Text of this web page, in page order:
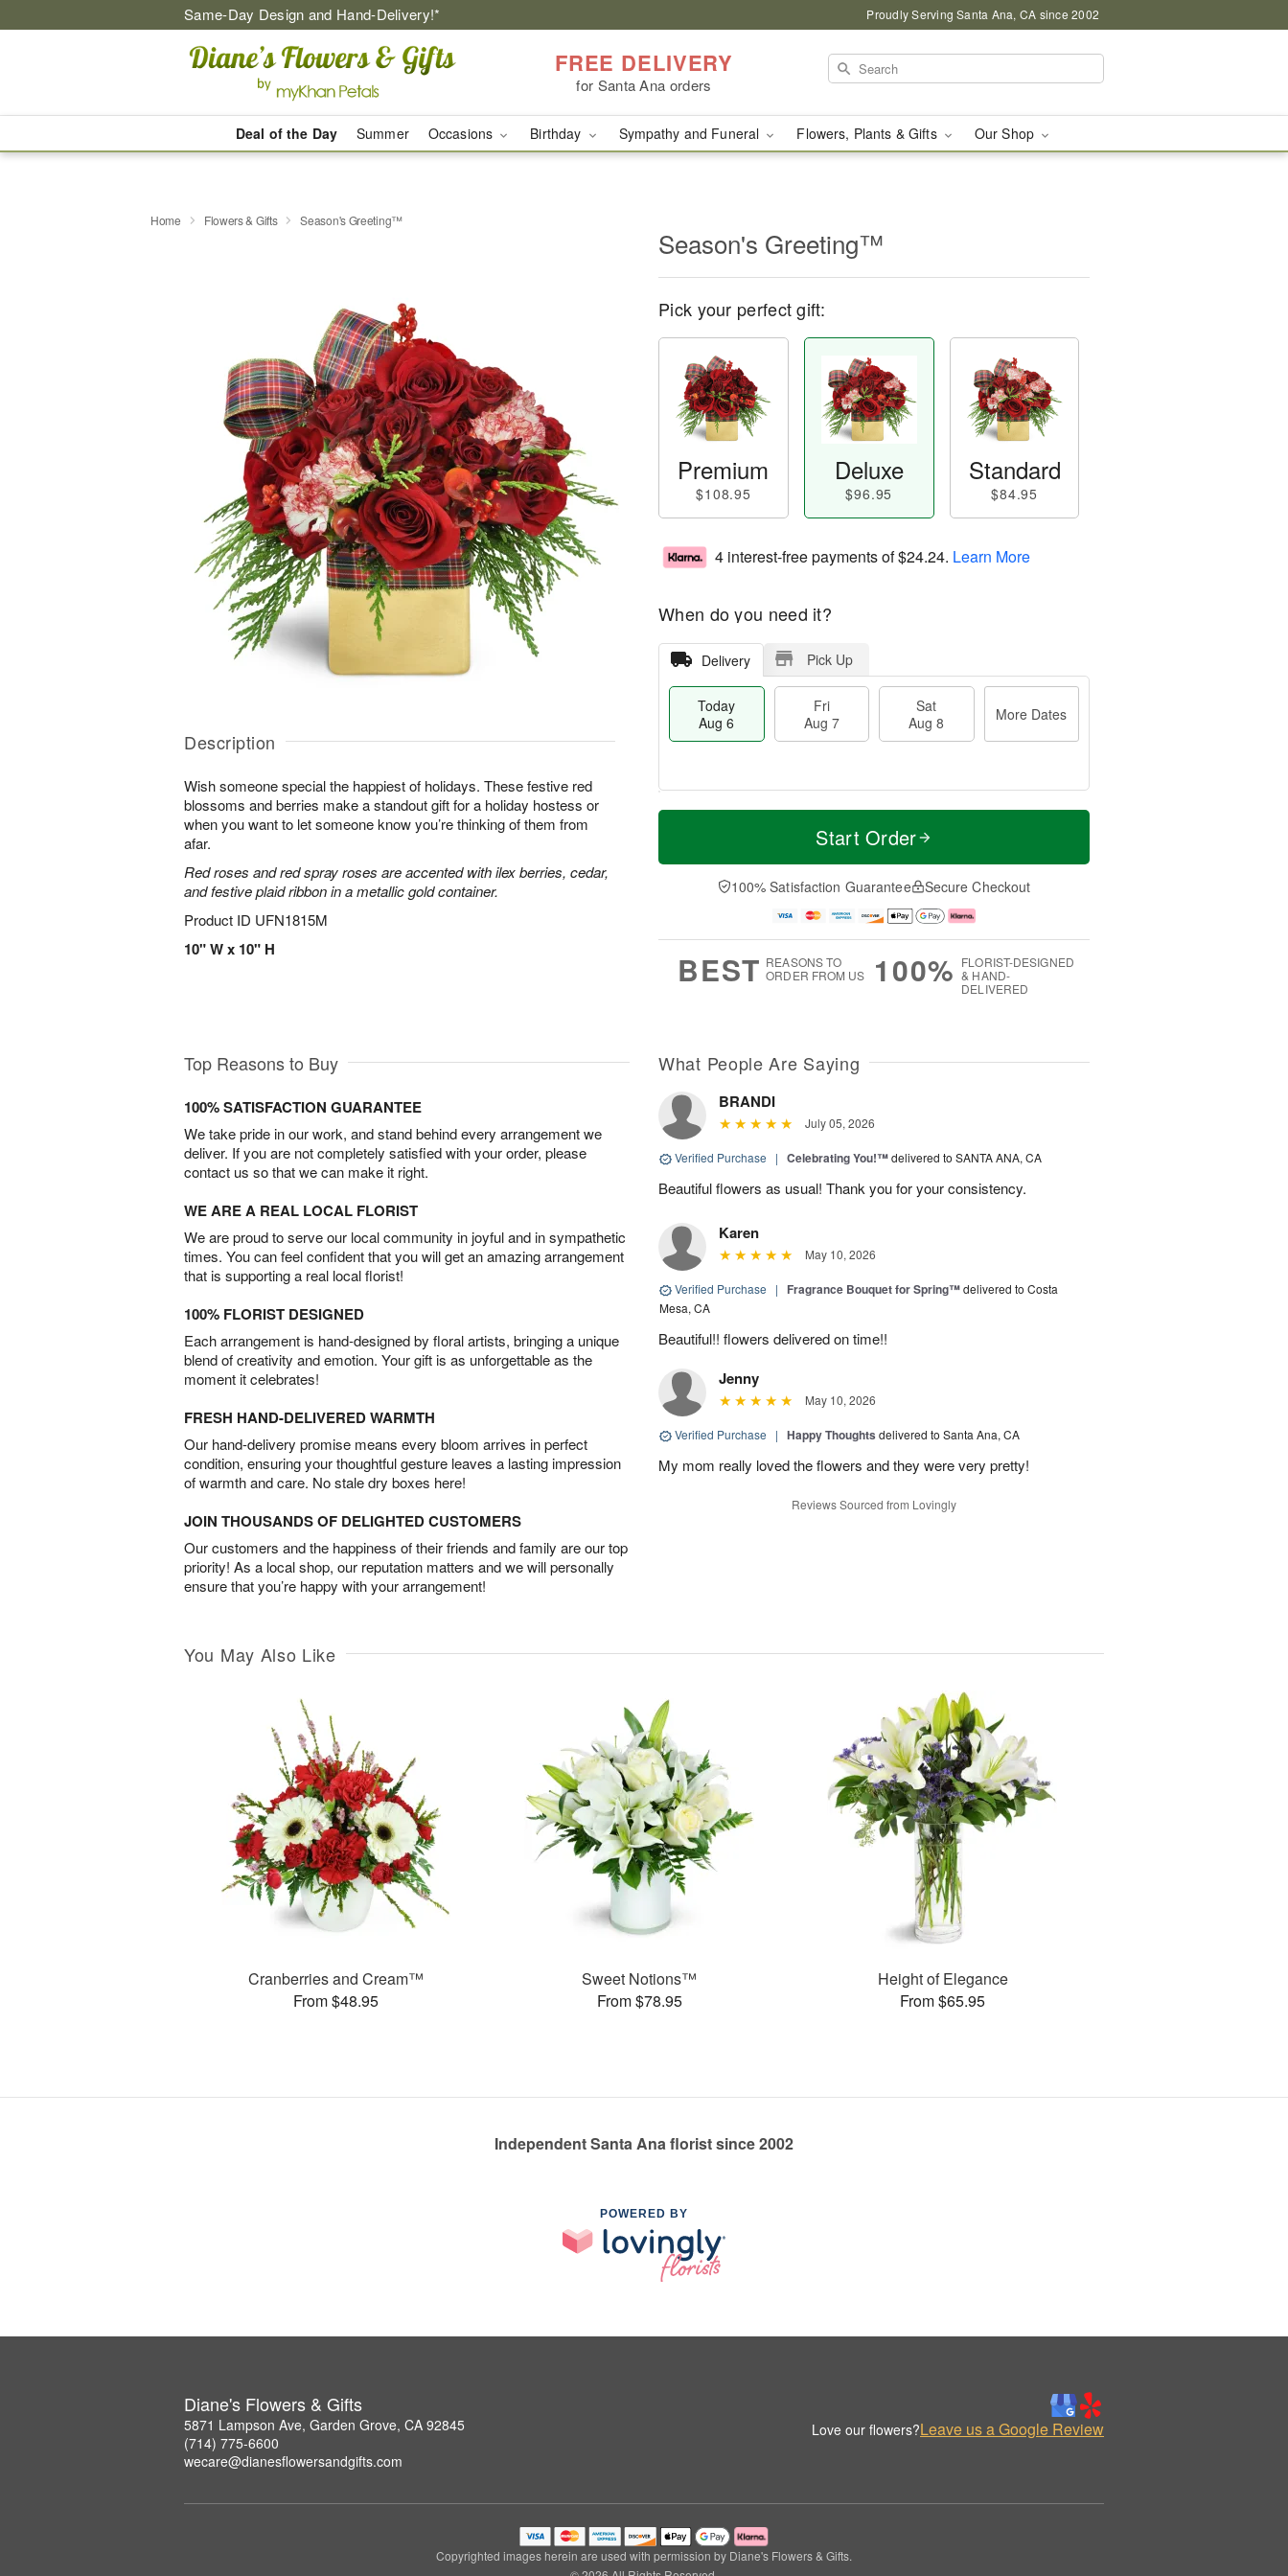
Same-Day Design and Hand-Delivery!* Proudly Serving Santa Ana, CA since 2002
FREE DELIVERY
for Santa Ana orders
Deal of the Day Summer Occasions Birthday Sympathy and Funeral Flowers, Plants & Gifts Our Shop
Home Flowers & Gifts Season's Greeting™
Description
Wish someone special the happiest of holidays. These festive red
blossoms and berries make a standout gift for a holiday hostess or
when you want to let someone know you’re thinking of them from
afar.
Red roses and red spray roses are accented with ilex berries, cedar,
and festive plaid ribbon in a metallic gold container.
Product ID UFN1815M
10" W x 10" H
Season's Greeting™
Pick your perfect gift:
Premium
$108.95
Deluxe
$96.95
Standard
$84.95
4 interest-free payments of$24.24. Learn More
When do you need it?
Delivery Pick Up
Today
Aug 6
Fri
Aug 7
Sat
Aug 8
More Dates
T
a
t
A
u
M
e
D
a
Start Order
100% Satisfaction Guarantee Secure Checkout
BEST REASONS TO
ORDER FROM US
100% FLORIST-DESIGNED
& HAND-
DELIVERED
Top Reasons to Buy
100% SATISFACTION GUARANTEE
We take pride in our work, and stand behind every arrangement we
deliver. If you are not completely satisfied with your order, please
contact us so that we can make it right.
WE ARE A REAL LOCAL FLORIST
We are proud to serve our local community in joyful and in sympathetic
times. You can feel confident that you will get an amazing arrangement
that is supporting a real local florist!
100% FLORIST DESIGNED
Each arrangement is hand-designed by floral artists, bringing a unique
blend of creativity and emotion. Your gift is as unforgettable as the
moment it celebrates!
FRESH HAND-DELIVERED WARMTH
Our hand-delivery promise means every bloom arrives in perfect
condition, ensuring your thoughtful gesture leaves a lasting impression
of warmth and care. No stale dry boxes here!
JOIN THOUSANDS OF DELIGHTED CUSTOMERS
Our customers and the happiness of their friends and family are our top
priority! As a local shop, our reputation matters and we will personally
ensure that you’re happy with your arrangement!
What People Are Saying
BRANDI
July 05, 2026
Verified Purchase | Celebrating You!™delivered to SANTA ANA, CA
Beautiful flowers as usual! Thank you for your consistency.
Karen
May 10, 2026
Verified Purchase | Fragrance Bouquet for Spring™delivered to Costa
Mesa, CA
Beautiful!! flowers delivered on time!!
Jenny
May 10, 2026
Verified Purchase | Happy Thoughts delivered to Santa Ana, CA
My mom really loved the flowers and they were very pretty!
Reviews Sourced from Lovingly
You May Also Like
Cranberries and Cream™
From $48.95
Sweet Notions™
From $78.95
Height of Elegance
From $65.95
Independent Santa Ana florist since 2002
POWERED BY
Diane's Flowers & Gifts
5871 Lampson Ave, Garden Grove, CA 92845
(714) 775-6600
wecare@dianesflowersandgifts.com
Love our flowers?Leave us a Google Review
Copyrighted images herein are used with permission by Diane's Flowers & Gifts.